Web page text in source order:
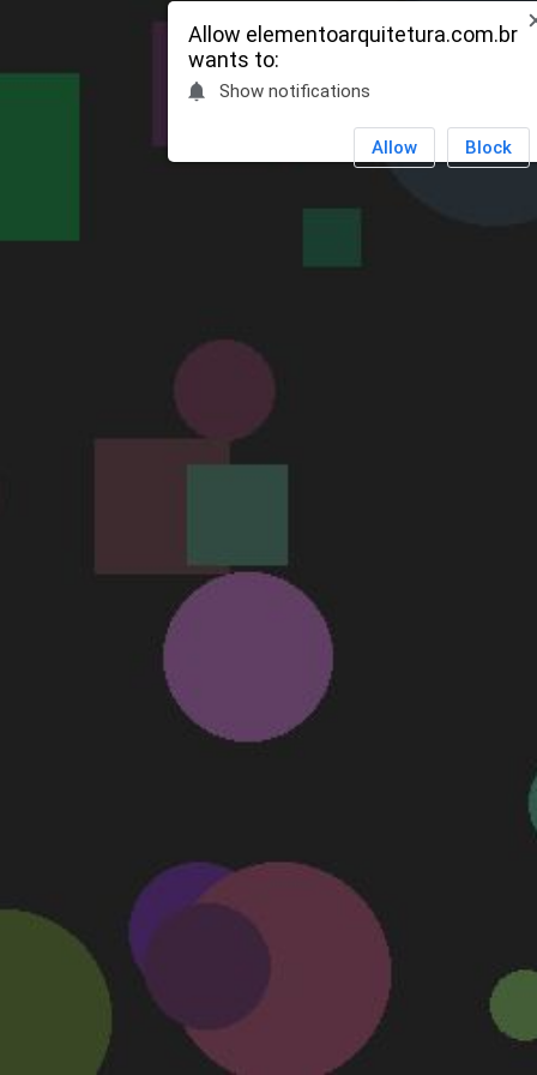
Allow elementoarquitetura.com.br
wants to:
Show notifications
Allow Block
Don't turn off your computer.